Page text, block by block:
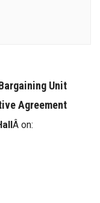
Unit
Agreement
Â on: